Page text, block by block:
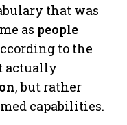
that was
as people
to the
actually
, but rather
capabilities.